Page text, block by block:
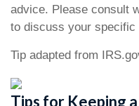
advice. Please consult
to discuss your specific
Tip adapted from
Tips for Keeping